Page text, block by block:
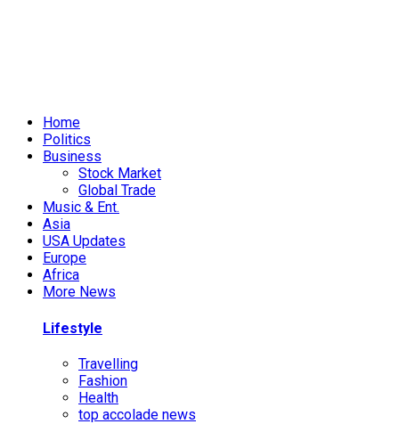
Home
Politics
Business
Stock Market
Global Trade
Music & Ent.
Asia
USA Updates
Europe
Africa
More News
Lifestyle
Travelling
Fashion
Health
top accolade news